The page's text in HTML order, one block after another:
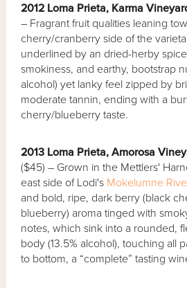
2012 Loma Prieta, Karma
– Fragrant fruit qualities leaning
cherry/cranberry side of the
underlined by an dried-herby
smokiness, and earthy, bootstrap
alcohol) yet lanky feel zipped by
moderate tannin, ending with a
cherry/blueberry taste.
2013 Loma Prieta, Amorosa
($45) – Grown in the Mettlers'
east side of Lodi's Mokelumne
and bold, ripe, dark berry (black
blueberry) aroma tinged with
notes, which sink into a rounded,
body (13.5% alcohol), touching all
to bottom, a “complete” tasting